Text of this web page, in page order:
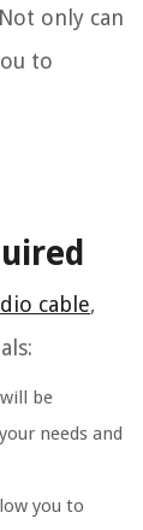
only can
to
cable,
be
needs and
you to